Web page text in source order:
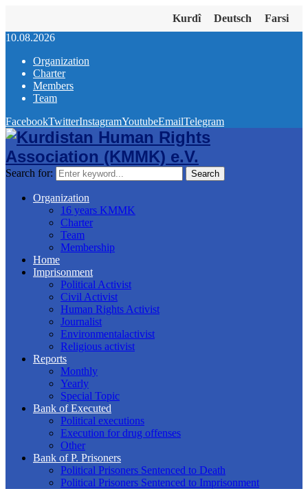
Kurdî Deutsch
Farsi
10.08.2026
Organization
Charter
Members
Team
FacebookTwitterInstagramYoutubeEmailTelegram
Search for: Search
Organization
16 years KMMK
Charter
Team
Membership
Home
Imprisonment
Political Activist
Civil Activist
Human Rights Activist
Journalist
Environmentalactivist
Religious activist
Reports
Monthly
Yearly
Special Topic
Bank of Executed
Political executions
Execution for drug offenses
Other
Bank of P. Prisoners
Political Prisoners Sentenced to Death
Political Prisoners Sentenced to Imprisonment